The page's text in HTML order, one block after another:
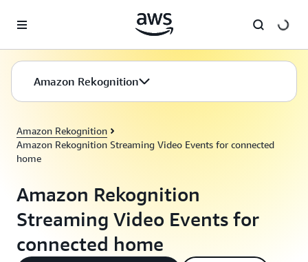
Amazon Rekognition
Amazon Rekognition
Amazon Rekognition Streaming Video Events for connected
home
Amazon Rekognition
Streaming Video Events for
connected home